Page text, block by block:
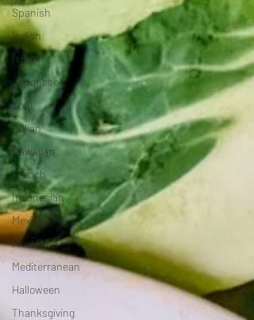
Spanish
Indian
Israeli
Japanese
Thai
Italian
Hawaiian
French
Indonesian
Mexican
Meal Prep
Mediterranean
Halloween
Thanksgiving